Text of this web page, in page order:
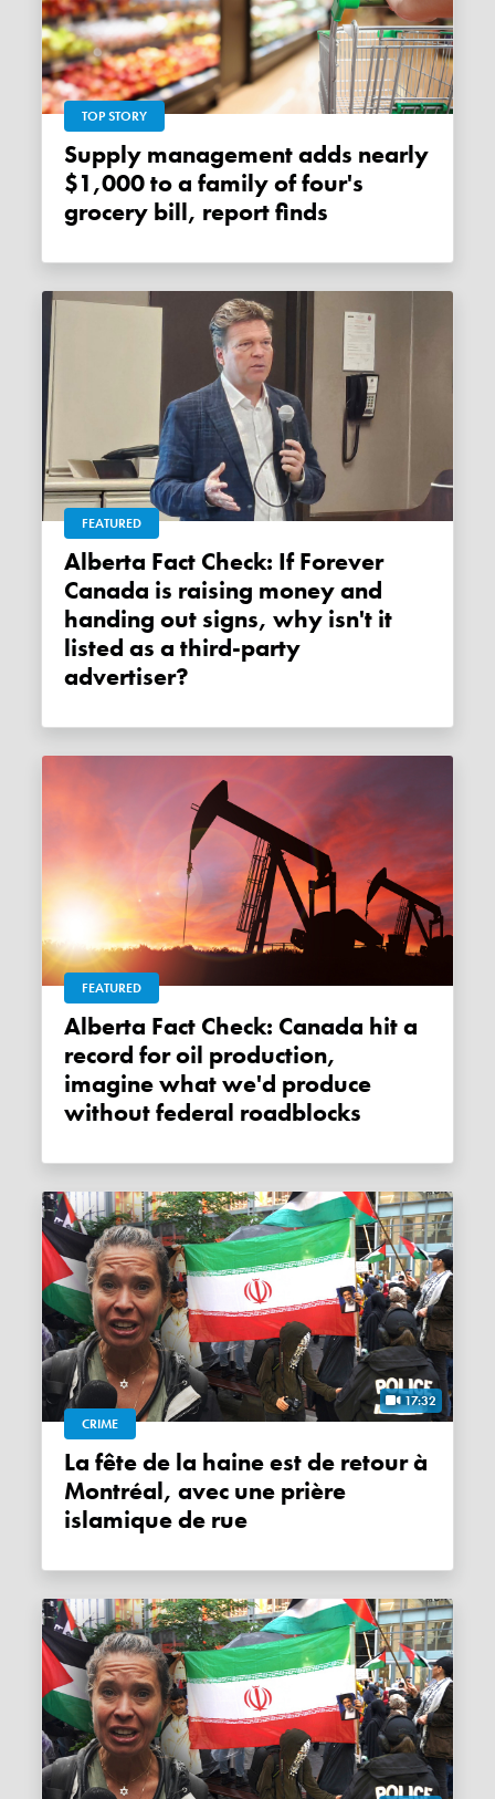
TOP STORY
Supply management adds nearly
$1,000 to a family of four's
grocery bill, report finds
FEATURED
Alberta Fact Check: If Forever
Canada is raising money and
handing out signs, why isn't it
listed as a third-party
advertiser?
FEATURED
Alberta Fact Check: Canada hit a
record for oil production,
imagine what we'd produce
without federal roadblocks
17:32
CRIME
La fête de la haine est de retour à
Montréal, avec une prière
islamique de rue